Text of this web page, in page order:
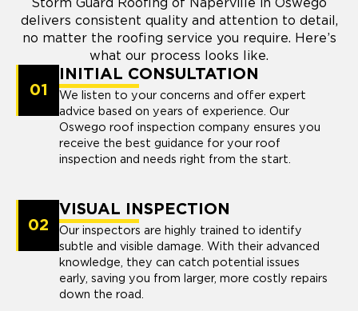
Storm Guard Roofing of Naperville in Oswego
delivers consistent quality and attention to detail,
no matter the roofing service you require. Here’s
what our process looks like.
01
INITIAL CONSULTATION
We listen to your concerns and offer expert
advice based on years of experience. Our
Oswego roof inspection company ensures you
receive the best guidance for your roof
inspection and needs right from the start.
02
VISUAL INSPECTION
Our inspectors are highly trained to identify
subtle and visible damage. With their advanced
knowledge, they can catch potential issues
early, saving you from larger, more costly repairs
down the road.